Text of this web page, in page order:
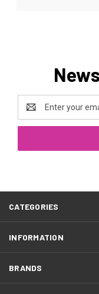
Address
CATEGORIES
INFORMATION
BRANDS